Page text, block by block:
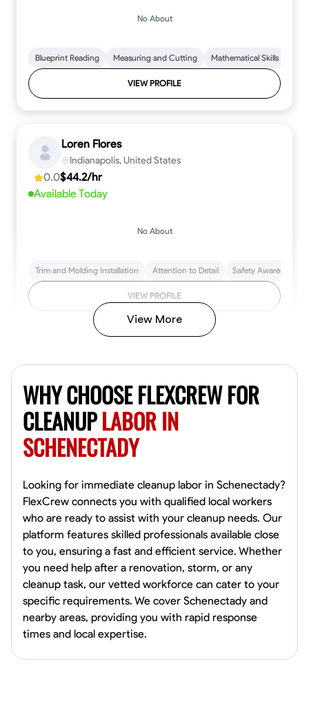
No About
Blueprint Reading Measuring and Cutting Mathematical Skills
VIEW PROFILE
Loren Flores
Indianapolis, United States
0.0$44.2/hr
Available Today
No About
Trim and Molding Installation Attention to Detail Safety Awareness
VIEW PROFILE
0.0$14.3/hr
Available Today
No About
Texture Application Trim and Molding Installation Physical Strength
VIEW PROFILE
Raekwon shannon
Dundalk,
0.0 $19.2/hr
Available Today
HVAC certified Currently work for A Hoffman Awning Co
View More
WHY CHOOSE FLEXCREW FOR
CLEANUPLABOR IN
SCHENECTADY
Looking for immediate cleanup labor in Schenectady?
FlexCrew connects you with qualified local workers
who are ready to assist with your cleanup needs. Our
platform features skilled professionals available close
to you, ensuring a fast and efficient service. Whether
you need help after a renovation, storm, or any
cleanup task, our vetted workforce can cater to your
specific requirements. We cover Schenectady and
nearby areas, providing you with rapid response
times and local expertise.